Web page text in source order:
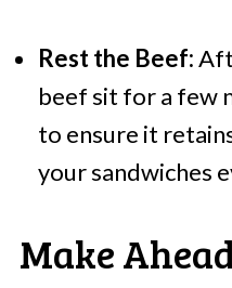
Rest the Beef:
beef sit for a few
to ensure it
your sandwiches
Make